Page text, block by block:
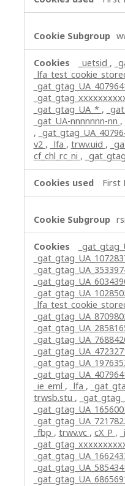
_uetsid ,
_gat_gtag_UA_* ,
_gat_UA-nnnnnnn-nn ,
,
v2 , _lfa , trwv.uid ,
cf_chl_rc_ni ,
First
_ie_eml , _lfa ,
trwsb.stu ,
_fbp , trwv.vc , cX_P ,